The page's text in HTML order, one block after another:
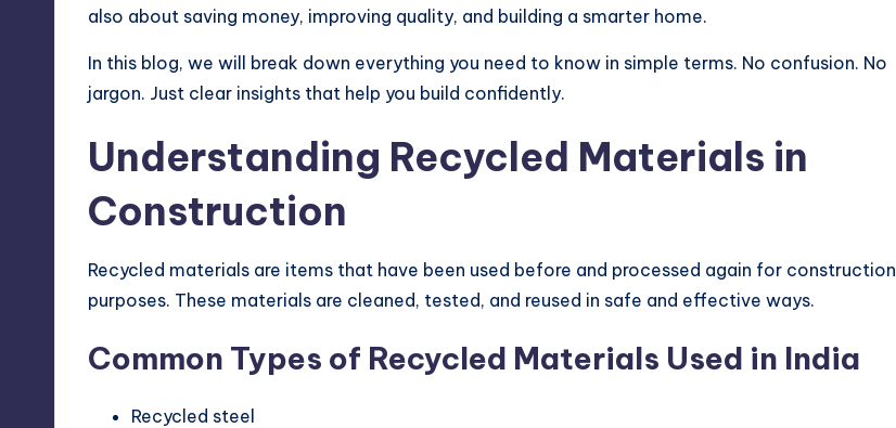
also about saving money, improving quality, and building a smarter home.
In this blog, we will break down everything you need to know in simple terms. No confusion. No
jargon. Just clear insights that help you build confidently.
Understanding Recycled Materials in
Construction
Recycled materials are items that have been used before and processed again for construction
purposes. These materials are cleaned, tested, and reused in safe and effective ways.
Common Types of Recycled Materials Used in India
Recycled steel